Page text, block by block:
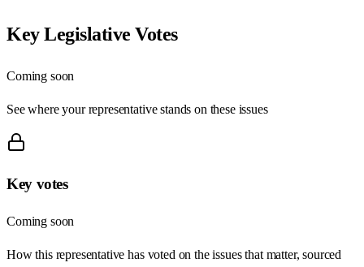
Key Legislative Votes
Coming soon
See where your representative stands on these issues
Key votes
Coming soon
How this representative has voted on the issues that matter, sourced